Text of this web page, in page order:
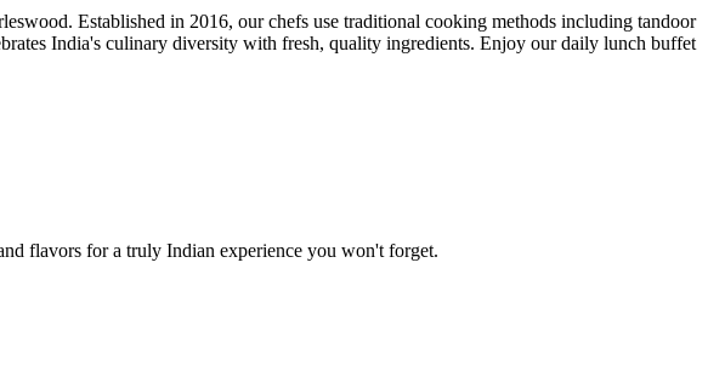
Established in 2016, our chefs use traditional cooking methods including tandoor
India's culinary diversity with fresh, quality ingredients. Enjoy our daily lunch buffet
flavors for a truly Indian experience you won't forget.